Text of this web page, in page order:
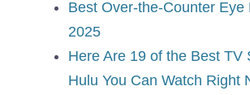
Best Over-the-Counter Eye
2025
Here Are 19 of the Best TV
Hulu You Can Watch Right